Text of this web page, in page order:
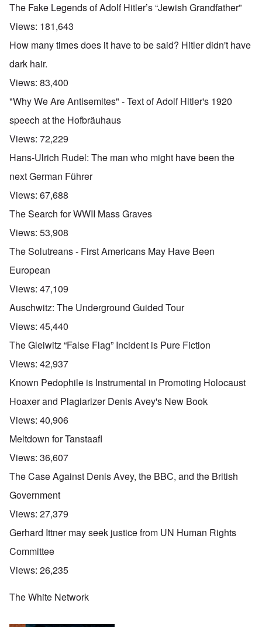
The Fake Legends of Adolf Hitler’s “Jewish Grandfather”
Views: 181,643
How many times does it have to be said? Hitler didn't have
dark hair.
Views: 83,400
"Why We Are Antisemites" - Text of Adolf Hitler's 1920
speech at the Hofbräuhaus
Views: 72,229
Hans-Ulrich Rudel: The man who might have been the
next German Führer
Views: 67,688
The Search for WWII Mass Graves
Views: 53,908
The Solutreans - First Americans May Have Been
European
Views: 47,109
Auschwitz: The Underground Guided Tour
Views: 45,440
The Gleiwitz “False Flag” Incident is Pure Fiction
Views: 42,937
Known Pedophile is Instrumental in Promoting Holocaust
Hoaxer and Plagiarizer Denis Avey's New Book
Views: 40,906
Meltdown for Tanstaafl
Views: 36,607
The Case Against Denis Avey, the BBC, and the British
Government
Views: 27,379
Gerhard Ittner may seek justice from UN Human Rights
Committee
Views: 26,235
The White Network